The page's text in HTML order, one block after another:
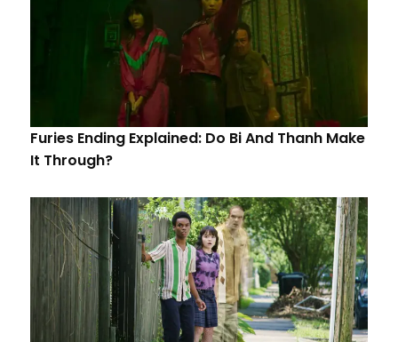
Furies Ending Explained: Do Bi And Thanh Make
It Through?